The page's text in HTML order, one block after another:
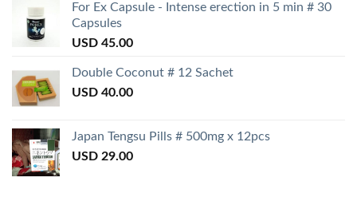
For Ex Capsule - Intense erection in 5 min # 30
Capsules
USD 45.00
Double Coconut # 12 Sachet
USD 40.00
Japan Tengsu Pills # 500mg x 12pcs
USD 29.00